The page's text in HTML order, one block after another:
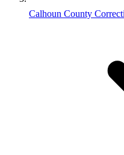
Calhoun County